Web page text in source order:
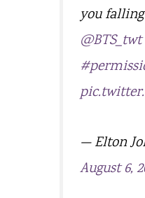
you
@BTS_twt
— Elton
August 6,